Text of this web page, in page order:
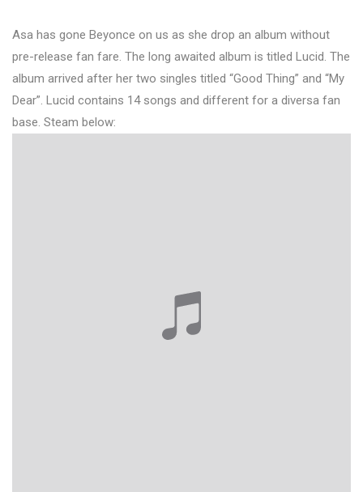
Asa has gone Beyonce on us as she drop an album without
pre-release fan fare. The long awaited album is titled Lucid. The
album arrived after her two singles titled “Good Thing” and “My
Dear”. Lucid contains 14 songs and different for a diversa fan
base. Steam below: